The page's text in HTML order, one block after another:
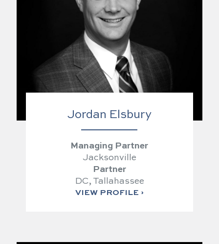
Jordan Elsbury
Managing Partner
Jacksonville
Partner
DC, Tallahassee
VIEW PROFILE ›